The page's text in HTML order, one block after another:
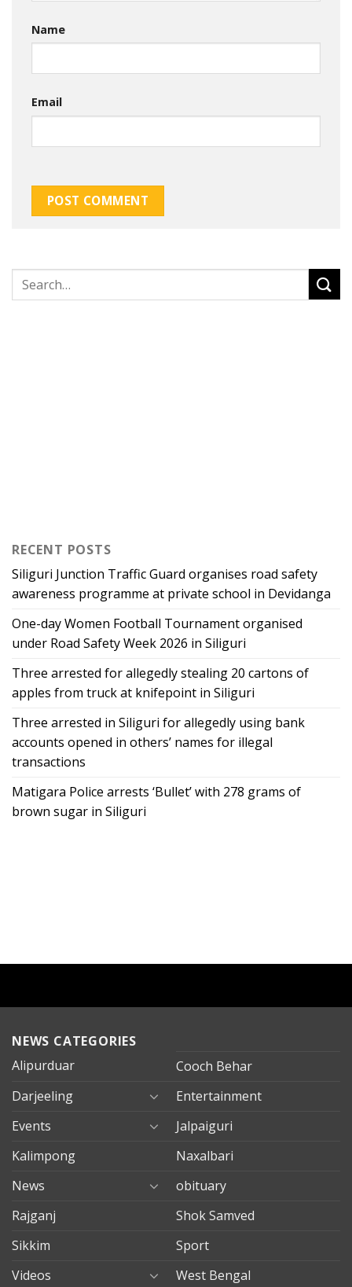
Name
Email
RECENT POSTS
Siliguri Junction Traffic Guard organises road safety
awareness programme at private school in Devidanga
One-day Women Football Tournament organised
under Road Safety Week 2026 in Siliguri
Three arrested for allegedly stealing 20 cartons of
apples from truck at knifepoint in Siliguri
Three arrested in Siliguri for allegedly using bank
accounts opened in others’ names for illegal
transactions
Matigara Police arrests ‘Bullet’ with 278 grams of
brown sugar in Siliguri
NEWS CATEGORIES
Alipurduar
Cooch Behar
Darjeeling
Entertainment
Events
Jalpaiguri
Kalimpong
Naxalbari
News
obituary
Rajganj
Shok Samved
Sikkim
Sport
Videos
West Bengal